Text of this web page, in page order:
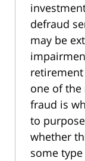
defraud
may be
retirement
one of
fraud is
to
whether
some